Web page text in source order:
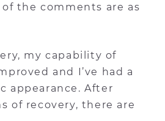
the comments are as
my capability of
and I’ve had a
appearance. After
of recovery, there are